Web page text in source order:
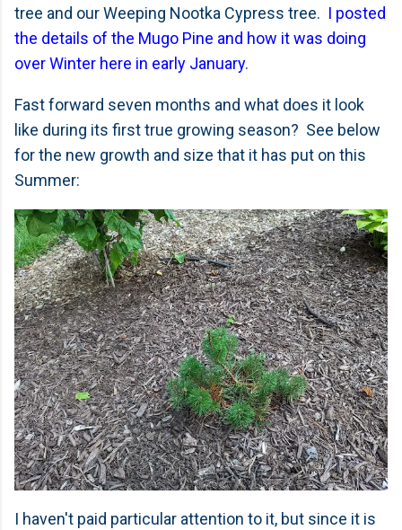
tree and our Weeping Nootka Cypress tree. I posted
the details of the Mugo Pine and how it was doing
over Winter here in early January.
Fast forward seven months and what does it look
like during its first true growing season? See below
for the new growth and size that it has put on this
Summer:
I haven't paid particular attention to it, but since it is